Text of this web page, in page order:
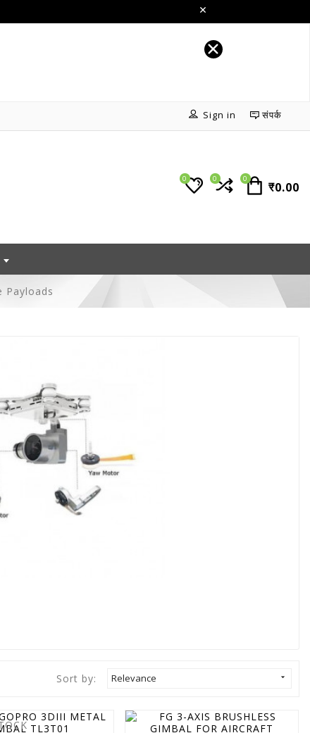
संपर्क
Sign in
0
₹0.00
0
0
Payloads
Sort by: Relevance 